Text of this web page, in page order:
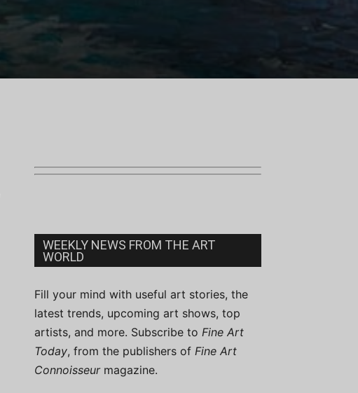
WEEKLY NEWS FROM THE ART
WORLD
Fill your mind with useful art stories, the
latest trends, upcoming art shows, top
artists, and more. Subscribe to Fine Art
Today, from the publishers of Fine Art
Connoisseurmagazine.